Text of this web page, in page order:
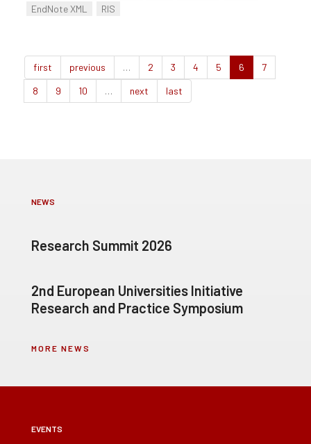
EndNote XML
RIS
first previous … 2 3 4 5 6
7
8
9 10 … next last
NEWS
Research Summit 2026
2nd European Universities Initiative
Research and Practice Symposium
MORE NEWS
EVENTS